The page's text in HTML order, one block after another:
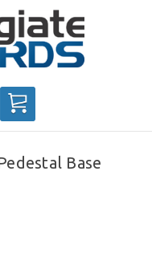
CART
Base